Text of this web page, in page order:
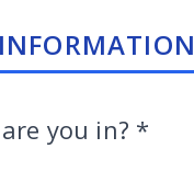
you in? *